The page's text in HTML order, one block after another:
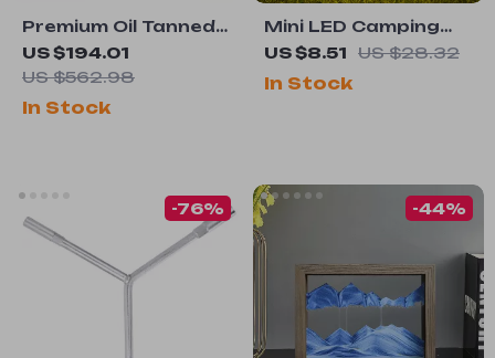
Premium Oil Tanned
Leather Tool Belt
US $194.01
US $562.98
In Stock
Mini LED Camping
Lantern with Hook –
5 Light Modes,
Magnetic &
US $8.51 US $28.32
In Stock
-76% -44%